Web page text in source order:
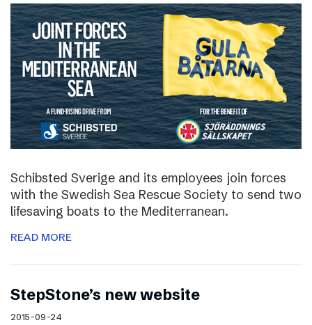
Schibsted Sverige and its employees join forces
with the Swedish Sea Rescue Society to send two
lifesaving boats to the Mediterranean.
READ MORE
StepStone’s new website
2015-09-24